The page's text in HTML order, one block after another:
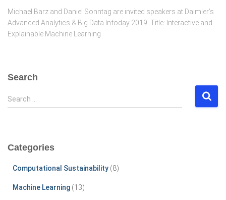
Michael Barz and Daniel Sonntag are invited speakers at Daimler’s
Advanced Analytics & Big Data Infoday 2019. Title: Interactive and
Explainable Machine Learning
Search
S
e
h
Search …
Categories
Computational Sustainability (8)
Machine Learning (13)